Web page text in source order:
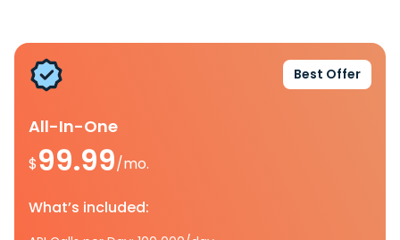
Best Offer
All-In-One
$99.99/mo.
What’s included: